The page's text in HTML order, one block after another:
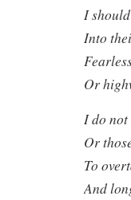
I
Into
Or
I do not
Or
To
And